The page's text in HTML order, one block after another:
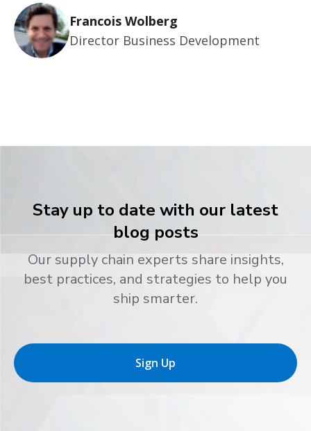
Francois Wolberg
Director Business Development
Stay up to date with our latest
blog posts
Our supply chain experts share insights,
best practices, and strategies to help you
ship smarter.
Sign Up